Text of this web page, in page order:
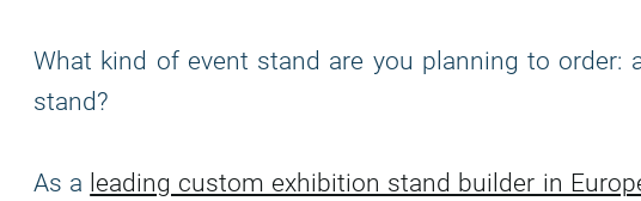
What kind of event stand are you planning to
stand?
As a leading custom exhibition stand builder in